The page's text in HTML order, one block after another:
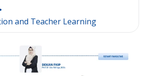
and Teacher Learning